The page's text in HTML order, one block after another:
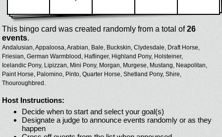
This bingo card was created randomly from a total of26
events.
Andalusian,Appaloosa,Arabian, Bale, Buckskin, Clydesdale, Draft Horse,
Friesian, German Warmblood, Haflinger, Highland Pony, Holsteiner,
Icelandic Pony, Lipizzan, Mini Pony, Morgan, Murgese, Mustang, Neapolitan,
Paint Horse, Palomino, Pinto, Quarter Horse, Shetland Pony, Shire,
Thouroughbred.
Host Instructions:
Decide when to start and select your goal(s)
Designate a judge to announce events randomly or as they
happen